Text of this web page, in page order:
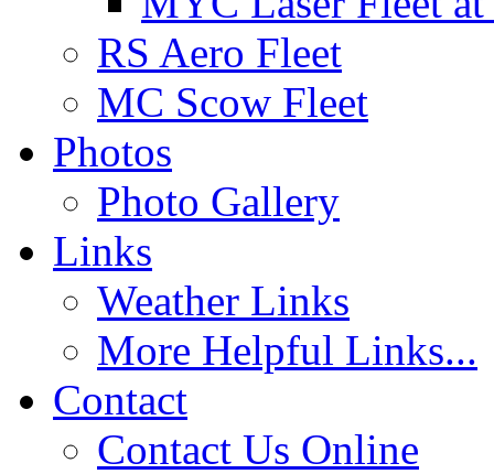
RS Aero Fleet
MC Scow Fleet
Photos
Photo Gallery
Links
Weather Links
More Helpful Links...
Contact
Contact Us Online